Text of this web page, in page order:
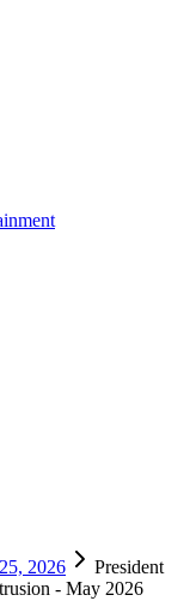
2026
President
- May 2026